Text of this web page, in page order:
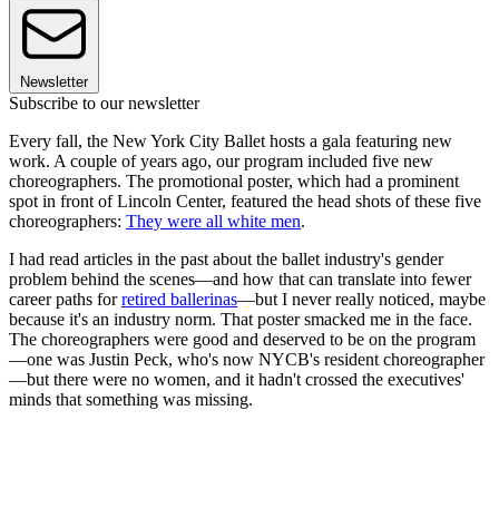
Newsletter
Subscribe to our newsletter
Every fall, the New York City Ballet hosts a gala featuring new
work. A couple of years ago, our program included five new
choreographers. The promotional poster, which had a prominent
spot in front of Lincoln Center, featured the head shots of these five
choreographers: They were all white men.
I had read articles in the past about the ballet industry's gender
problem behind the scenes—and how that can translate into fewer
career paths forretired ballerinas—but I never really noticed, maybe
because it's an industry norm. That poster smacked me in the face.
The choreographers were good and deserved to be on the program
—one was Justin Peck, who's now NYCB's resident choreographer
—but there were no women, and it hadn't crossed the executives'
minds that something was missing.